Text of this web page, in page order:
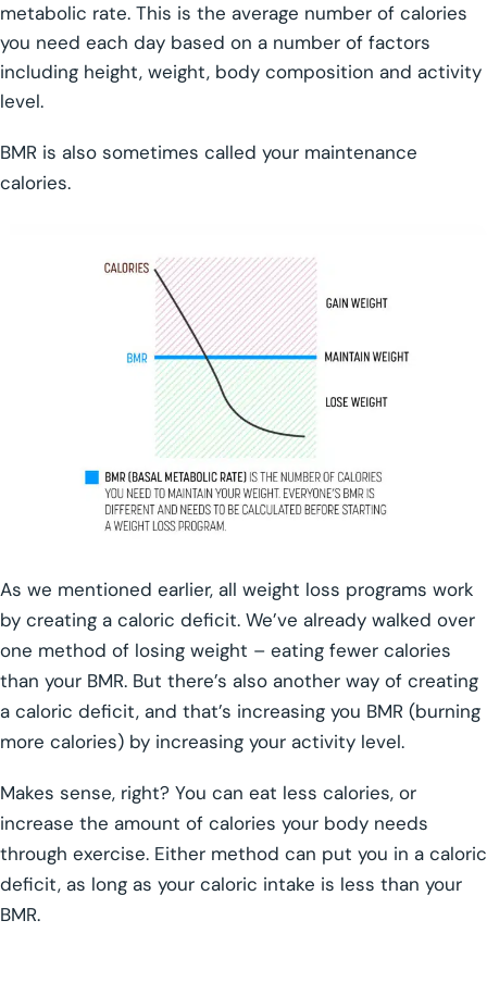
metabolic rate. This is the average number of calories
you need each day based on a number of factors
including height, weight, body composition and activity
level.
BMR is also sometimes called your maintenance
calories.
As we mentioned earlier, all weight loss programs work
by creating a caloric deficit. We’ve already walked over
one method of losing weight – eating fewer calories
than your BMR. But there’s also another way of creating
a caloric deficit, and that’s increasing you BMR (burning
more calories) by increasing your activity level.
Makes sense, right? You can eat less calories, or
increase the amount of calories your body needs
through exercise. Either method can put you in a caloric
deficit, as long as your caloric intake is less than your
BMR.